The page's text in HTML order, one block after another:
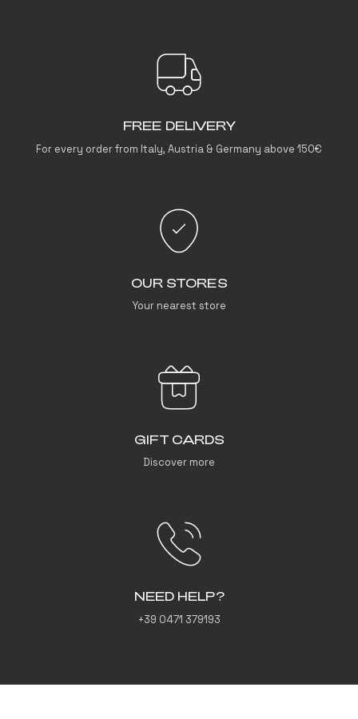
FREE DELIVERY
For every order from Italy, Austria & Germany above 150€
OUR STORES
Your nearest store
GIFT CARDS
Discover more
NEED HELP?
+39 0471 379193